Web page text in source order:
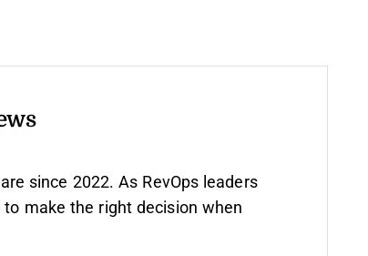
since 2022. As RevOps leaders
make the right decision when